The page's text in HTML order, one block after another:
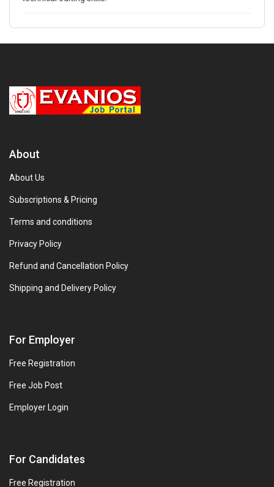
About
About Us
Subscriptions & Pricing
Terms and conditions
Privacy Policy
Refund and Cancellation Policy
Shipping and Delivery Policy
For Employer
Free Registration
Free Job Post
Employer Login
For Candidates
Free Registration